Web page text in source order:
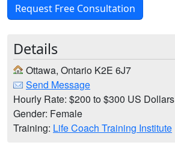
Request Free Consultation
Details
Ottawa, Ontario K2E 6J7
Send Message
Hourly Rate: $200 to $300 US Dollars
Gender: Female
Training: Life Coach Training Institute